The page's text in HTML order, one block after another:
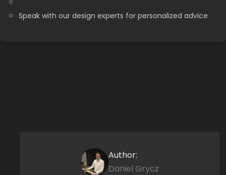
Speak with our design experts for personalized advice
Author:
Daniel Grycz